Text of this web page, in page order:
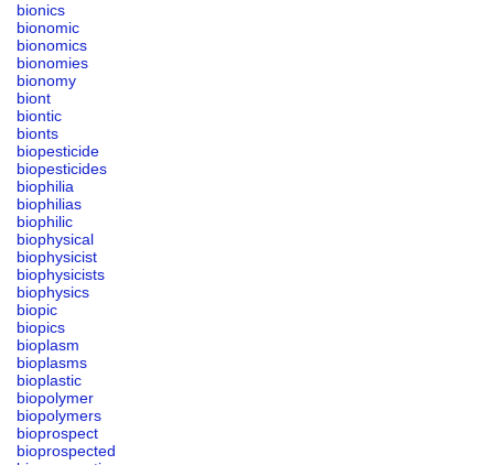
bionics
bionomic
bionomics
bionomies
bionomy
biont
biontic
bionts
biopesticide
biopesticides
biophilia
biophilias
biophilic
biophysical
biophysicist
biophysicists
biophysics
biopic
biopics
bioplasm
bioplasms
bioplastic
biopolymer
biopolymers
bioprospect
bioprospected